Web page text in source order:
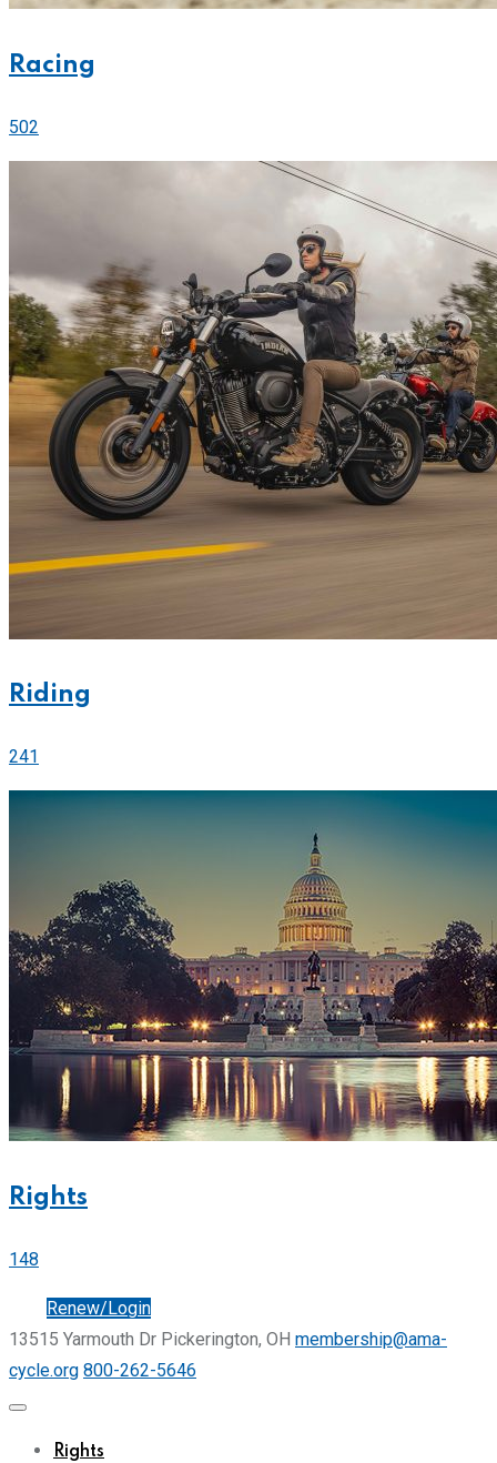
Racing
502
Riding
241
Rights
148
Renew/Login
13515 Yarmouth Dr Pickerington, OH membership@ama-
cycle.org 800-262-5646
Rights